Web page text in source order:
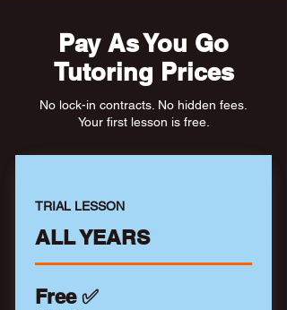
Pay As You Go
Tutoring Prices
No lock-in contracts. No hidden fees.
Your first lesson is free.
TRIAL LESSON
ALL YEARS
Free ✅